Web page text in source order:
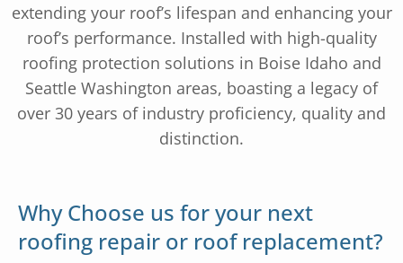
extending your roof’s lifespan and enhancing your
roof’s performance. Installed with high-quality
roofing protection solutions in Boise Idaho and
Seattle Washington areas, boasting a legacy of
over 30 years of industry proficiency, quality and
distinction.
Why Choose us for your next
roofing repair or roof replacement?